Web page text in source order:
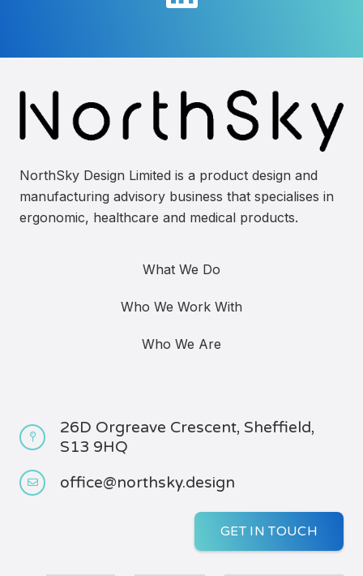
NorthSky Design Limited is a product design and
manufacturing advisory business that specialises in
ergonomic, healthcare and medical products.
What We Do
Who We Work With
Who We Are
26D Orgreave Crescent, Sheffield,
S13 9HQ
office@northsky.design
GET IN TOUCH